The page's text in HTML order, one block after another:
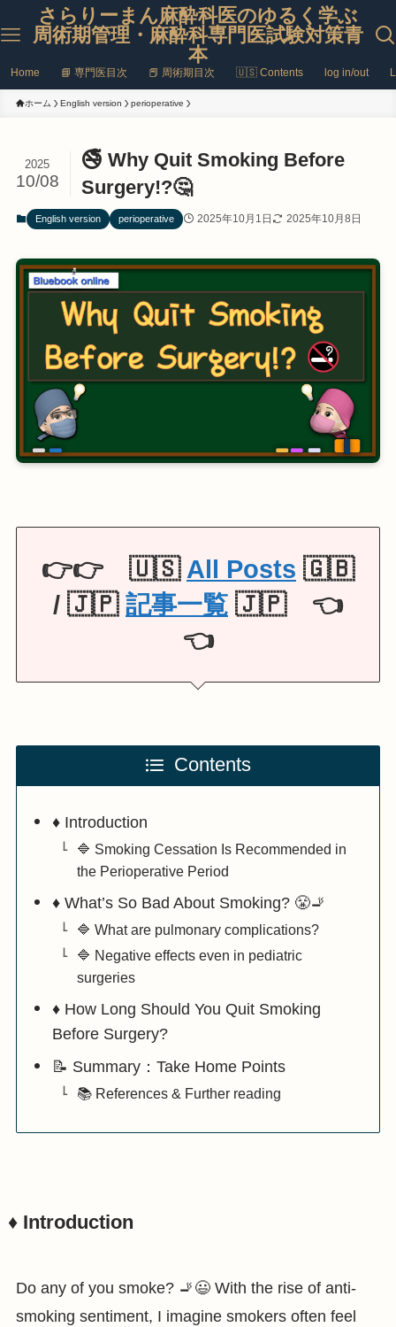
さらりーまん麻酔科医のゆるく学ぶ
周術期管理・麻酔科専門医試験対策青
本
Home 📘 専門医目次 📕 周術期目次 🇺🇸 Contents log in/out
ホーム English version perioperative
🚭 Why Quit Smoking Before
Surgery!?🤔
2025
10/08
English version perioperative 2025年10月1日 2025年10月8日
👉👉 🇺🇸 All Posts 🇬🇧
/ 🇯🇵 記事一覧 🇯🇵 👈
👈
Contents
♦️ Introduction
🔷 Smoking Cessation Is Recommended in
the Perioperative Period
♦️ What’s So Bad About Smoking? 😤🚬
🔷 What are pulmonary complications?
🔷 Negative effects even in pediatric
surgeries
♦️ How Long Should You Quit Smoking
Before Surgery?
📝 Summary：Take Home Points
📚 References & Further reading
♦️ Introduction
Do any of you smoke? 🚬😃 With the rise of anti-
smoking sentiment, I imagine smokers often feel